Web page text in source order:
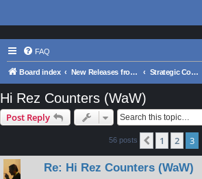
FAQ
Board index New Releases from Matrix Games Strategic Command WWII: War in the Pacific
Hi Rez Counters (WaW)
Post Reply
56 posts Previous
1 2 3
Re: Hi Rez Counters (WaW)